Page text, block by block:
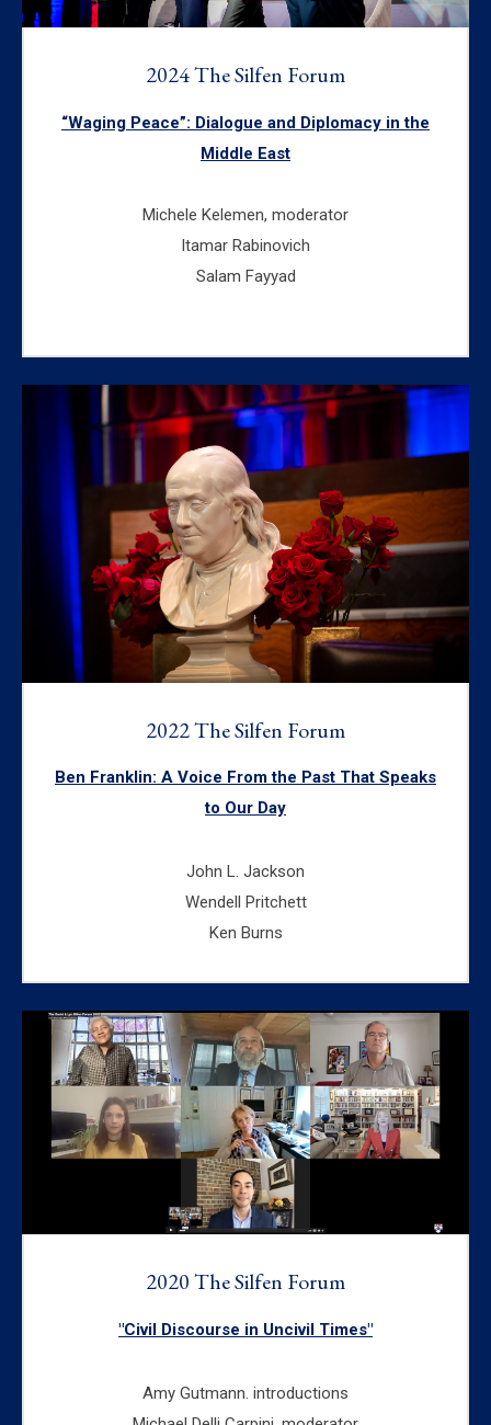
2024 The Silfen Forum
“Waging Peace”: Dialogue and Diplomacy in the
Middle East
Michele Kelemen, moderator
Itamar Rabinovich
Salam Fayyad
2022 The Silfen Forum
Ben Franklin: A Voice From the Past That Speaks
to Our Day
John L. Jackson
Wendell Pritchett
Ken Burns
2020 The Silfen Forum
"Civil Discourse in Uncivil Times"
Amy Gutmann. introductions